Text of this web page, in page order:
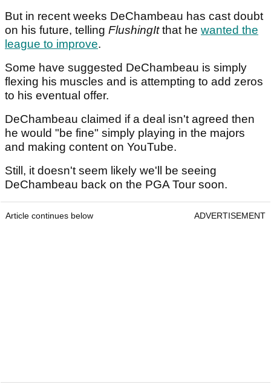
But in recent weeks DeChambeau has cast doubt
on his future, telling FlushingItthat he wanted the
league to improve.
Some have suggested DeChambeau is simply
flexing his muscles and is attempting to add zeros
to his eventual offer.
DeChambeau claimed if a deal isn't agreed then
he would "be fine" simply playing in the majors
and making content on YouTube.
Still, it doesn't seem likely we'll be seeing
DeChambeau back on the PGA Tour soon.
Article continues below ADVERTISEMENT